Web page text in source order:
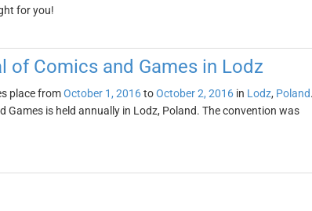
for you!
of Comics and Games in Lodz
place fromOctober 1, 2016toOctober 2, 2016in Lodz, Poland.
Games is held annually in Lodz, Poland. The convention was